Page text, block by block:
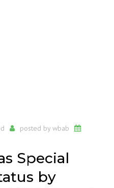
posted by wbab
Special
by